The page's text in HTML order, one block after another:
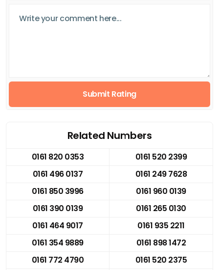
Submit Rating
Related Numbers
0161 820 0353
0161 520 2399
0161 496 0137
0161 249 7628
0161 850 3996
0161 960 0139
0161 390 0139
0161 265 0130
0161 464 9017
0161 935 2211
0161 354 9889
0161 898 1472
0161 772 4790
0161 520 2375